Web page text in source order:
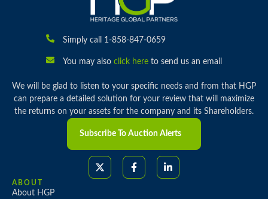
Simply call 1-858-847-0659
You may also click hereto send us an email
We will be glad to listen to your specific needs and from that HGP
can prepare a detailed solution for your review that will maximize
the returns on your assets for the company and its Shareholders.
Subscribe To Auction Alerts
ABOUT
About HGP